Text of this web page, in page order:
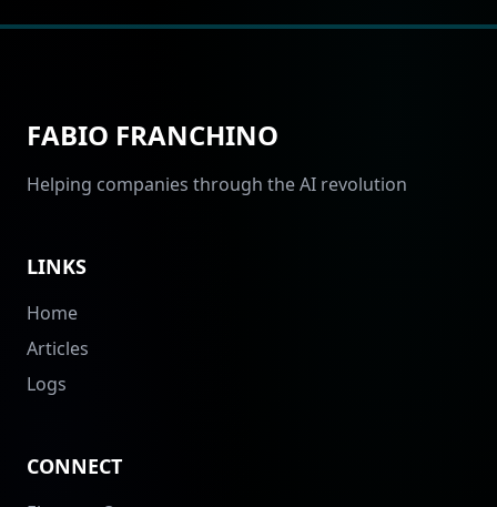
FABIO FRANCHINO
Helping companies through the AI revolution
LINKS
Home
Articles
Logs
CONNECT